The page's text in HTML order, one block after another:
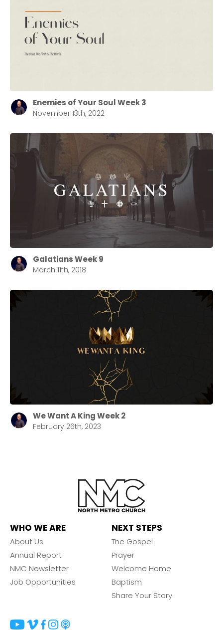
Enemies of Your Soul Week 3
November 13th, 2022
Galatians Week 9
March 11th, 2018
We Want A King Week 2
February 26th, 2023
WHO WE ARE
About Us
Annual Report
NMC Newsletter
Job Opportunities
NEXT STEPS
The Gospel
Prayer
Welcome Home
Baptism
Share Your Story